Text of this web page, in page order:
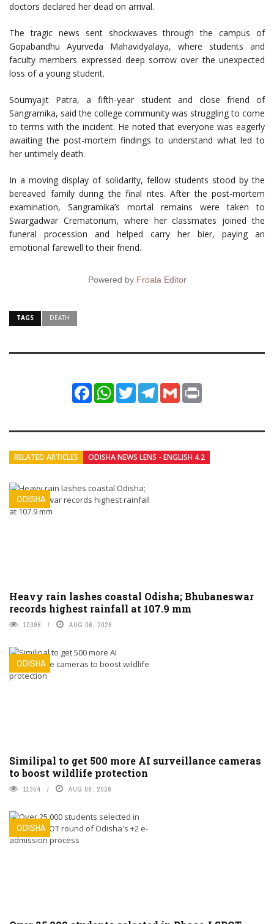
doctors declared her dead on arrival.
The tragic news sent shockwaves through the campus of
Gopabandhu Ayurveda Mahavidyalaya, where students and
faculty members expressed deep sorrow over the unexpected
loss of a young student.
Soumyajit Patra, a fifth-year student and close friend of
Sangramika, said the college community was struggling to come
to terms with the incident. He noted that everyone was eagerly
awaiting the post-mortem findings to understand what led to
her untimely death.
In a moving display of solidarity, fellow students stood by the
bereaved family during the final rites. After the post-mortem
examination, Sangramika’s mortal remains were taken to
Swargadwar Crematorium, where her classmates joined the
funeral procession and helped carry her bier, paying an
emotional farewell to their friend.
Powered by Froala Editor
TAGS DEATH
FacebookWhatsApp
TwitterTelegram
Gmail
RELATED ARTICLES ODISHA NEWS LENS - ENGLISH 4.2
ODISHA
Heavy rain lashes coastal Odisha; Bhubaneswar
records highest rainfall at 107.9 mm
10398 AUG 06, 2026
ODISHA
Similipal to get 500 more AI surveillance cameras
to boost wildlife protection
11354 AUG 06, 2026
ODISHA